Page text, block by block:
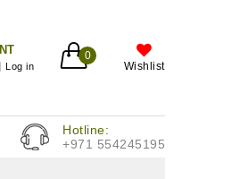
Log in
0
Wishlist
Hotline:
+971 554245195